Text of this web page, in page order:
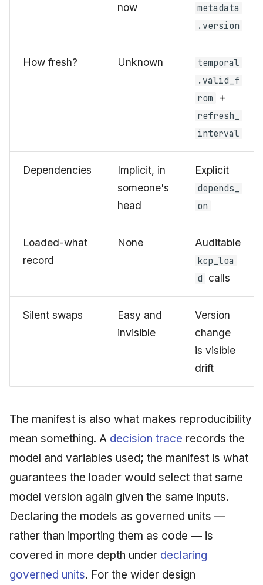
now
metadata
.version
How fresh? Unknown
temporal
.valid_f
rom
+
refresh_
interval
Dependencies
Implicit, in
someone's
head
Explicit
depends_
on
Loaded-what
record
None Auditable
kcp_loa
d
calls
Silent swaps
Easy and
invisible
Version
change
is visible
drift
The manifest is also what makes reproducibility
mean something. A decision trace records the
model and variables used; the manifest is what
guarantees the loader would select that same
model version again given the same inputs.
Declaring the models as governed units —
rather than importing them as code — is
covered in more depth under declaring
governed units. For the wider design